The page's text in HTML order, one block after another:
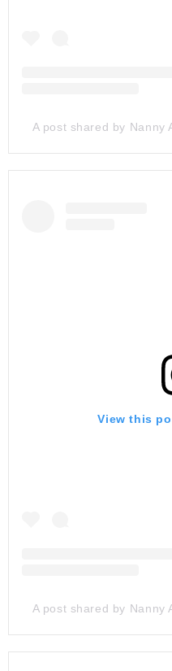
A post shared by Nanny
View this
A post shared by Nanny